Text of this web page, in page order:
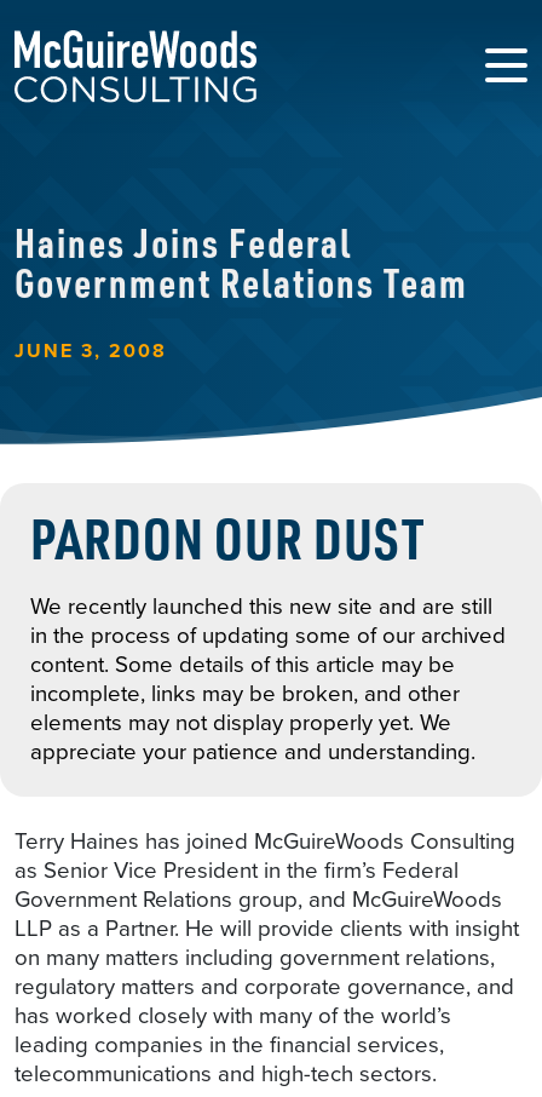
Haines Joins Federal
Government Relations Team
JUNE 3, 2008
PARDON OUR DUST
We recently launched this new site and are still
in the process of updating some of our archived
content. Some details of this article may be
incomplete, links may be broken, and other
elements may not display properly yet. We
appreciate your patience and understanding.
Terry Haines has joined McGuireWoods Consulting
as Senior Vice President in the firm’s Federal
Government Relations group, and McGuireWoods
LLP as a Partner. He will provide clients with insight
on many matters including government relations,
regulatory matters and corporate governance, and
has worked closely with many of the world’s
leading companies in the financial services,
telecommunications and high-tech sectors.